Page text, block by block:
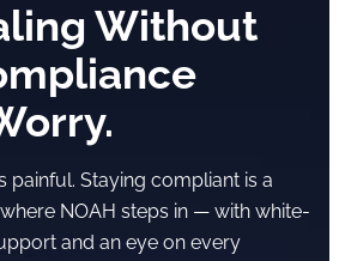
Without
painful. Staying compliant is a
NOAH steps in — with white-
and an eye on every